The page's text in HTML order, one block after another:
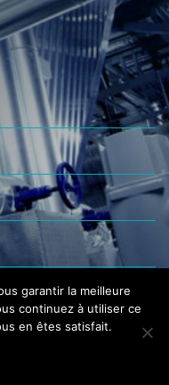
garantir la meilleure
continuez à utiliser ce
en êtes satisfait.